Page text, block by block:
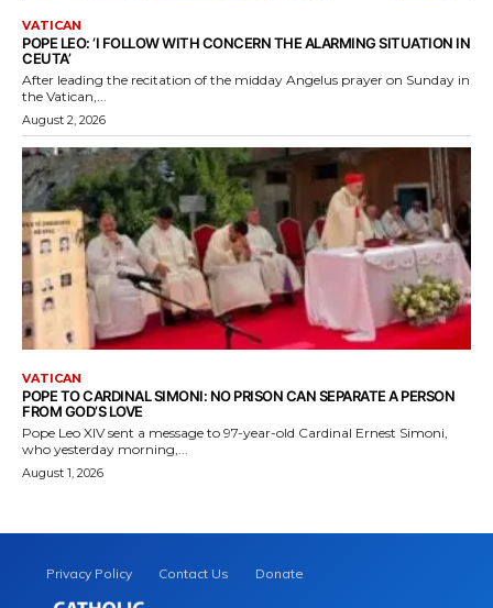
VATICAN
POPE LEO: ‘I FOLLOW WITH CONCERN THE ALARMING SITUATION IN
CEUTA’
After leading the recitation of the midday Angelus prayer on Sunday in
the Vatican,...
August 2, 2026
VATICAN
POPE TO CARDINAL SIMONI: NO PRISON CAN SEPARATE A PERSON
FROM GOD’S LOVE
Pope Leo XIV sent a message to 97-year-old Cardinal Ernest Simoni,
who yesterday morning,...
August 1, 2026
Privacy Policy Contact Us Donate